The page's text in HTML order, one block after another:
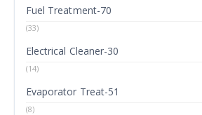
Fuel Treatment-70
(33)
Electrical Cleaner-30
(14)
Evaporator Treat-51
(8)